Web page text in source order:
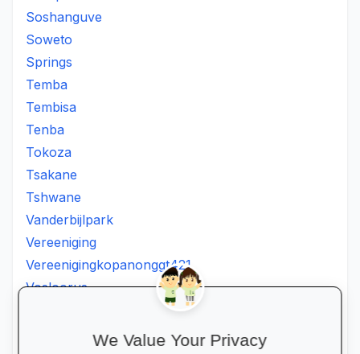
Soshanguve
Soweto
Springs
Temba
Tembisa
Tenba
Tokoza
Tsakane
Tshwane
Vanderbijlpark
Vereeniging
Vereenigingkopanonggt421
Vosloorus
WestonariaWe Value Your Privacy